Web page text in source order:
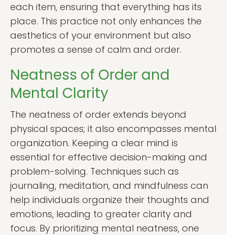
each item, ensuring that everything has its
place. This practice not only enhances the
aesthetics of your environment but also
promotes a sense of calm and order.
Neatness of Order and
Mental Clarity
The neatness of order extends beyond
physical spaces; it also encompasses mental
organization. Keeping a clear mind is
essential for effective decision-making and
problem-solving. Techniques such as
journaling, meditation, and mindfulness can
help individuals organize their thoughts and
emotions, leading to greater clarity and
focus. By prioritizing mental neatness, one